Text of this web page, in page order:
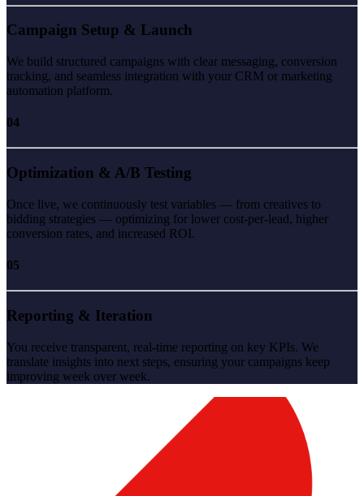
Campaign Setup & Launch
We build structured campaigns with clear messaging, conversion
tracking, and seamless integration with your CRM or marketing
automation platform.
04
Optimization & A/B Testing
Once live, we continuously test variables — from creatives to
bidding strategies — optimizing for lower cost-per-lead, higher
conversion rates, and increased ROI.
05
Reporting & Iteration
You receive transparent, real-time reporting on key KPIs. We
translate insights into next steps, ensuring your campaigns keep
improving week over week.